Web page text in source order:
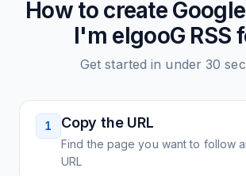
How to create
I'm elgooG RSS
Get started in under 30
1 Copy the URL
Find the page you want to follow
URL